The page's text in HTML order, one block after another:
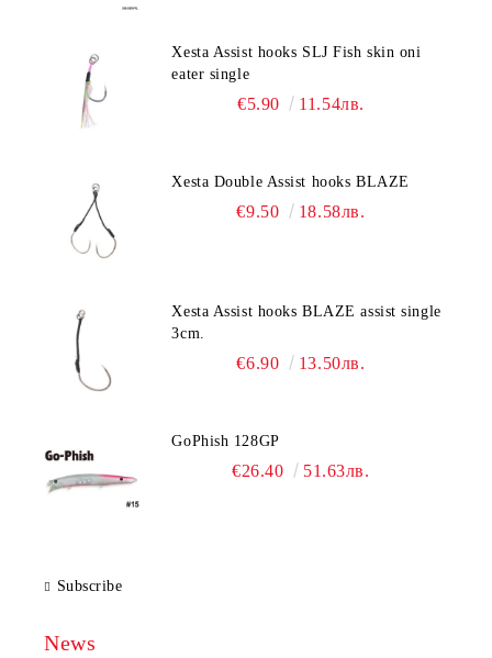
Xesta Assist hooks SLJ Fish skin oni
eater single
€5.90 11.54лв.
Xesta Double Assist hooks BLAZE
€9.50 18.58лв.
Xesta Assist hooks BLAZE assist single
3cm.
€6.90 13.50лв.
GoPhish 128GP
€26.40 51.63лв.
Subscribe
News